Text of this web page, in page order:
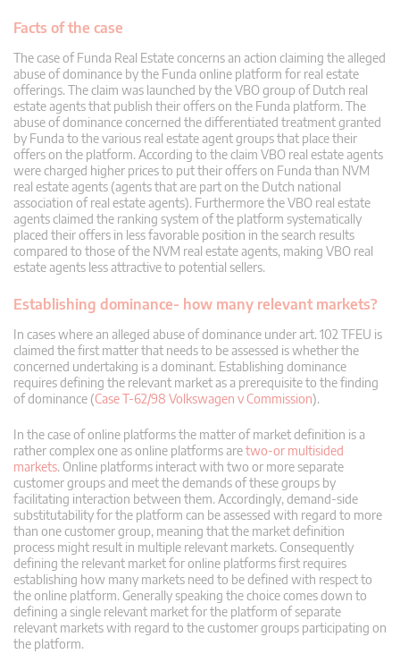
Facts of the case
The case of Funda Real Estate concerns an action claiming the alleged
abuse of dominance by the Funda online platform for real estate
offerings. The claim was launched by the VBO group of Dutch real
estate agents that publish their offers on the Funda platform. The
abuse of dominance concerned the differentiated treatment granted
by Funda to the various real estate agent groups that place their
offers on the platform. According to the claim VBO real estate agents
were charged higher prices to put their offers on Funda than NVM
real estate agents (agents that are part on the Dutch national
association of real estate agents). Furthermore the VBO real estate
agents claimed the ranking system of the platform systematically
placed their offers in less favorable position in the search results
compared to those of the NVM real estate agents, making VBO real
estate agents less attractive to potential sellers.
Establishing dominance- how many relevant markets?
In cases where an alleged abuse of dominance under art. 102 TFEU is
claimed the first matter that needs to be assessed is whether the
concerned undertaking is a dominant. Establishing dominance
requires defining the relevant market as a prerequisite to the finding
of dominance (Case T-62/98 Volkswagen v Commission).
In the case of online platforms the matter of market definition is a
rather complex one as online platforms aretwo-or multisided
markets. Online platforms interact with two or more separate
customer groups and meet the demands of these groups by
facilitating interaction between them. Accordingly, demand-side
substitutability for the platform can be assessed with regard to more
than one customer group, meaning that the market definition
process might result in multiple relevant markets. Consequently
defining the relevant market for online platforms first requires
establishing how many markets need to be defined with respect to
the online platform. Generally speaking the choice comes down to
defining a single relevant market for the platform of separate
relevant markets with regard to the customer groups participating on
the platform.